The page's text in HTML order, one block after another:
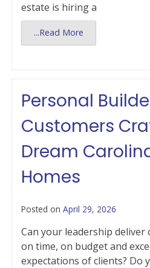
estate is hiring a
...Read More
Personal
Customers
Dream
Homes
Posted on April 29, 2026
Can your leadership
on time, on budget and
expectations of clients? Do